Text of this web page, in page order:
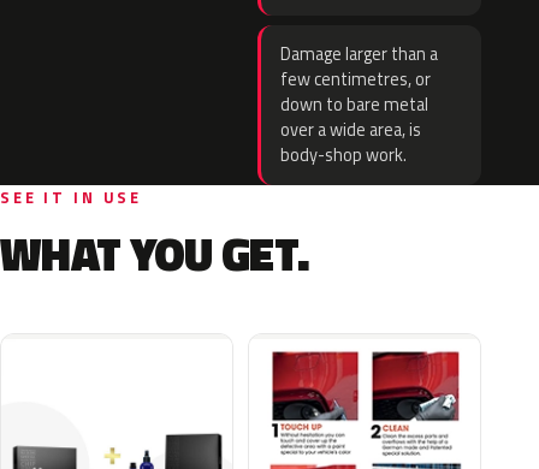
Damage larger than a
few centimetres, or
down to bare metal
over a wide area, is
body-shop work.
SEE IT IN USE
WHAT YOU GET.